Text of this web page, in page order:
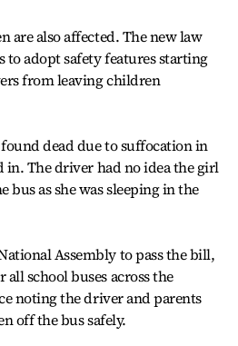
are also affected. The new law
to adopt safety features starting
from leaving children
dead due to suffocation in
in. The driver had no idea the girl
bus as she was sleeping in the
Assembly to pass the bill,
school buses across the
noting the driver and parents
off the bus safely.